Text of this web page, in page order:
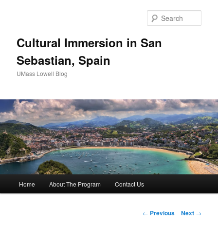
Cultural Immersion in San
Sebastian, Spain
UMass Lowell Blog
Skip
Home About The Program Contact Us
P← Previous Next →